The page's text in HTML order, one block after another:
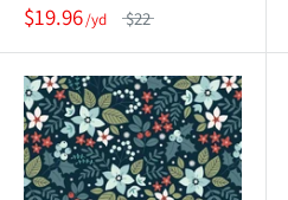
$19.96 $22